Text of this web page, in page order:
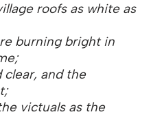
roofs as white as
burning bright in
clear, and the
victuals as the